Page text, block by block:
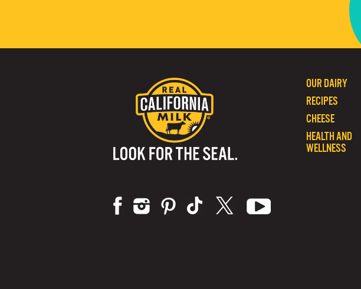
OUR DAIRY
RECIPES
CHEESE
HEALTH AND
WELLNESS